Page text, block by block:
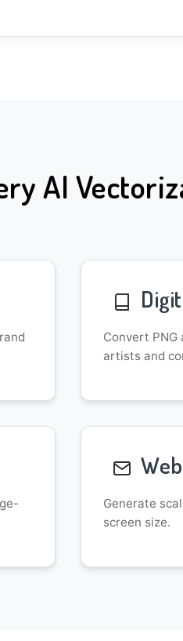
AI
Convert
artists and
Generate
screen size.